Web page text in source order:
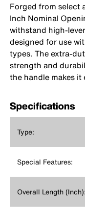
Forged from select
Inch Nominal
withstand high-
designed for use
types. The extra-
strength and
the handle makes
Specifications
Type:
Special Features:
Overall Length (Inch):